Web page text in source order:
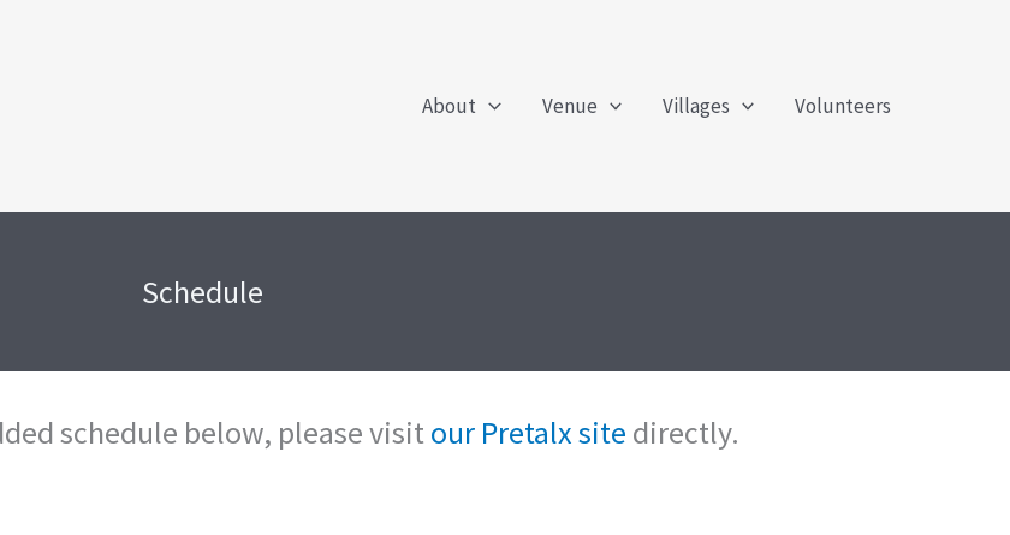
About
Venue Villages Volunteers
Schedule
schedule below, please visitour Pretalx site directly.